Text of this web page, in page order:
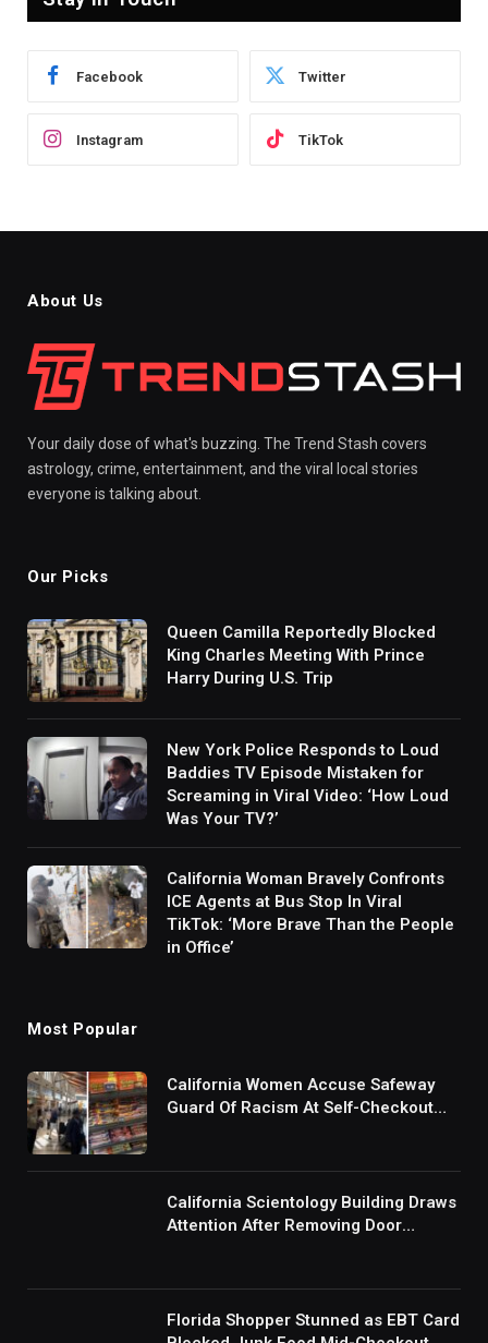
Facebook Twitter
Instagram TikTok
About Us
Your daily dose of what's buzzing. The Trend Stash covers
astrology, crime, entertainment, and the viral local stories
everyone is talking about.
Our Picks
Queen Camilla Reportedly Blocked
King Charles Meeting With Prince
Harry During U.S. Trip
New York Police Responds to Loud
Baddies TV Episode Mistaken for
Screaming in Viral Video: ‘How Loud
Was Your TV?’
California Woman Bravely Confronts
ICE Agents at Bus Stop In Viral
TikTok: ‘More Brave Than the People
in Office’
Most Popular
California Women Accuse Safeway
Guard Of Racism At Self-Checkout
Mad’
California Scientology Building Draws
Attention After Removing Door
Florida Shopper Stunned as EBT Card